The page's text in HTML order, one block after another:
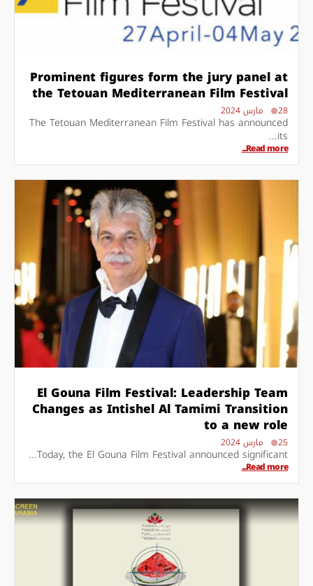
Prominent figures form the jury panel at
the Tetouan Mediterranean Film Festival
28 مارس 2024
The Tetouan Mediterranean Film Festival has announced
its...
Read more...
El Gouna Film Festival: Leadership Team
Changes as Intishel Al Tamimi Transition
to a new role
25 مارس 2024
Today, the El Gouna Film Festival announced significant...
Read more...